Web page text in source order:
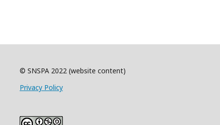
© SNSPA 2022 (website content)
Privacy Policy